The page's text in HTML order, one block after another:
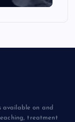
available on and
treatment